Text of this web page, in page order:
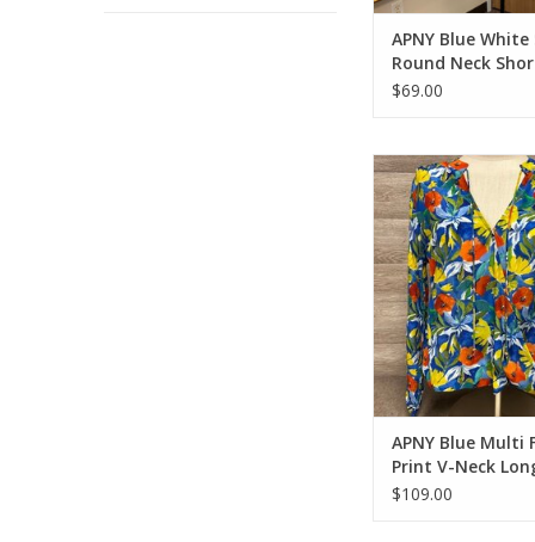
APNY Blue
Round Neck
Top
$69.00
APNY Blue Multi
Neck Long Sleeve
ADD TO
APNY Blue Multi
Print V-Neck
Top w/Tassels
$109.00